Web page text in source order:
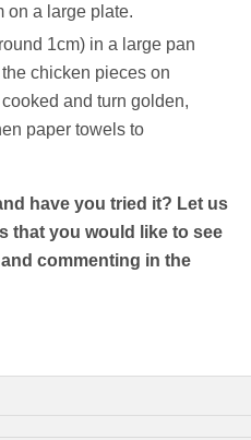
on a large plate.
1cm) in a large pan
chicken pieces on
and turn golden,
paper towels to
have you tried it? Let us
that you would like to see
commenting in the